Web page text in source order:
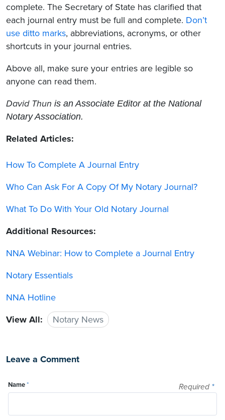
complete. The Secretary of State has clarified that
each journal entry must be full and complete. Don’t
use ditto marks, abbreviations, acronyms, or other
shortcuts in your journal entries.
Above all, make sure your entries are legible so
anyone can read them.
David Thun is an Associate Editor at the National
Notary Association.
Related Articles:
How To Complete A Journal Entry
Who Can Ask For A Copy Of My Notary Journal?
What To Do With Your Old Notary Journal
Additional Resources:
NNA Webinar: How to Complete a Journal Entry
Notary Essentials
NNA Hotline
View All:
Notary News
Leave a Comment
Required *
Name*